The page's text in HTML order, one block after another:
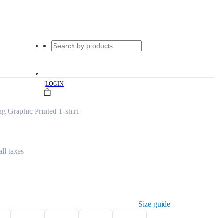
|LOGIN
Graphic Printed T-shirt
taxes
Size guide